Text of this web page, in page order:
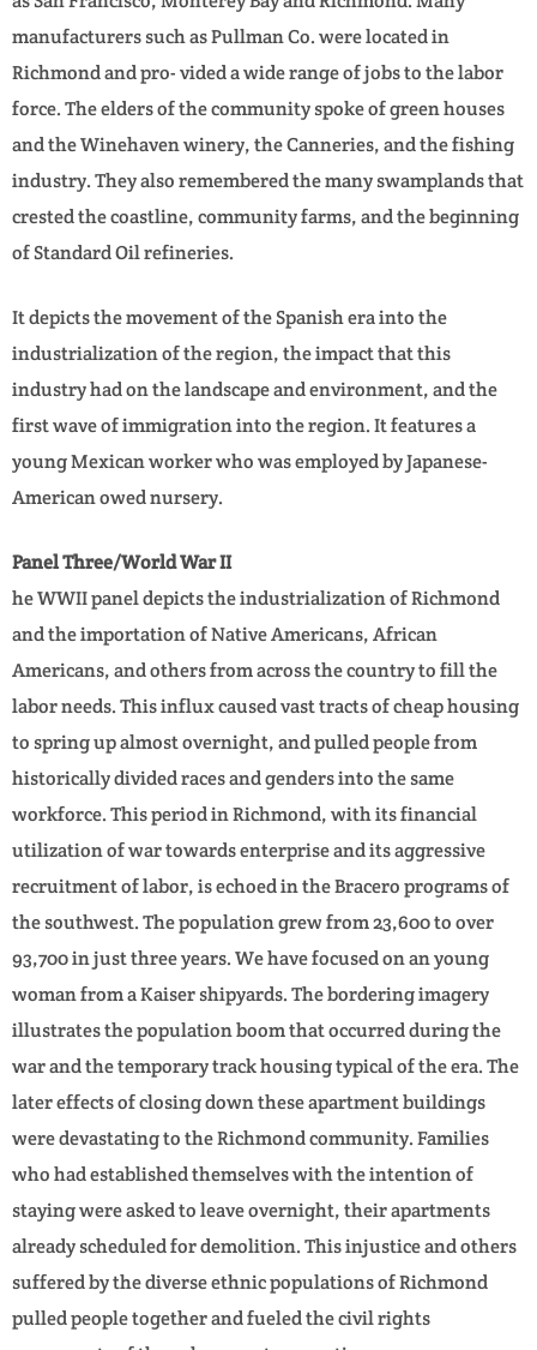
manufacturers such as Pullman Co. were located in
Richmond and pro- vided a wide range of jobs to the labor
force. The elders of the community spoke of green houses
and the Winehaven winery, the Canneries, and the fishing
industry. They also remembered the many swamplands that
crested the coastline, community farms, and the beginning
of Standard Oil refineries.
It depicts the movement of the Spanish era into the
industrialization of the region, the impact that this
industry had on the landscape and environment, and the
first wave of immigration into the region. It features a
young Mexican worker who was employed by Japanese-
American owed nursery.
Panel Three/World War II
he WWII panel depicts the industrialization of Richmond
and the importation of Native Americans, African
Americans, and others from across the country to fill the
labor needs. This influx caused vast tracts of cheap housing
to spring up almost overnight, and pulled people from
historically divided races and genders into the same
workforce. This period in Richmond, with its financial
utilization of war towards enterprise and its aggressive
recruitment of labor, is echoed in the Bracero programs of
the southwest. The population grew from 23,600 to over
93,700 in just three years. We have focused on an young
woman from a Kaiser shipyards. The bordering imagery
illustrates the population boom that occurred during the
war and the temporary track housing typical of the era. The
later effects of closing down these apartment buildings
were devastating to the Richmond community. Families
who had established themselves with the intention of
staying were asked to leave overnight, their apartments
already scheduled for demolition. This injustice and others
suffered by the diverse ethnic populations of Richmond
pulled people together and fueled the civil rights